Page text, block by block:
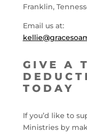
Franklin,
Email us at:
GIVE A
TODAY
If you’d like to
Ministries by